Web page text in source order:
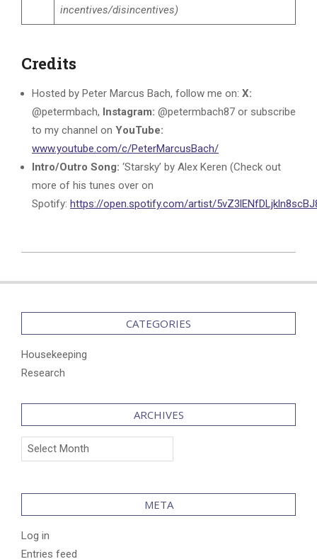
incentives/disincentives)
Credits
Hosted by Peter Marcus Bach, follow me on: X:
@petermbach, Instagram: @petermbach87 or subscribe
to my channel on YouTube:
www.youtube.com/c/PeterMarcusBach/
Intro/Outro Song: ‘Starsky’ by Alex Keren (Check out
more of his tunes over on
Spotify: https://open.spotify.com/artist/
04-
CATEGORIES
Housekeeping
Research
ARCHIVES
Archives
META
Log in
Entries feed